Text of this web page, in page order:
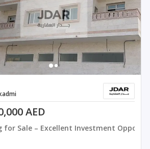
AED
for Sale – Excellent Investment Opportuni